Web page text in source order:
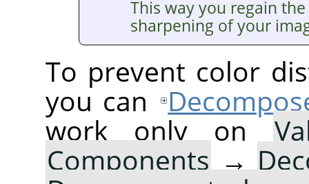
This way you regain
sharpening of your
To prevent color
you can
work only on
Components→